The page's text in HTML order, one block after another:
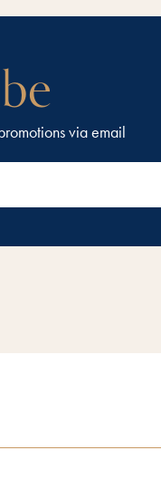
via email